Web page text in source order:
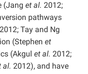
(Jang et al. 2012;
pathways
2012; Tay and Ng
(Stephen et
(Akgul et al. 2012;
al. 2012), and have